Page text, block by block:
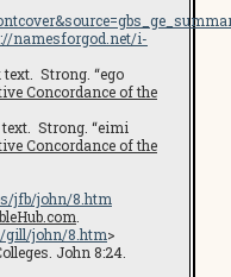
namesforgod.net/i-
text. Strong. “ego
Concordance of the
text. Strong. “eimi
Concordance of the
jfb/john/8.htm
gill/john/8.htm>
John 8:24.